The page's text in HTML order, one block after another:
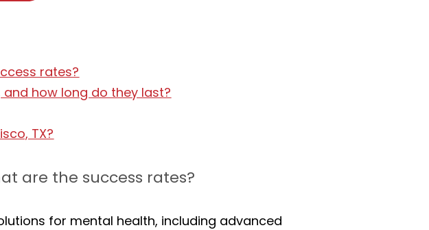
rates?
and how long do they last?
TX?
are the success rates?
for mental health, including advanced